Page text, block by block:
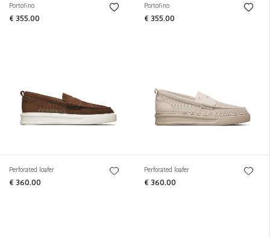
Portofino
€ 355.00
Portofino
€ 355.00
Perforated loafer
€ 360.00
Perforated loafer
€ 360.00